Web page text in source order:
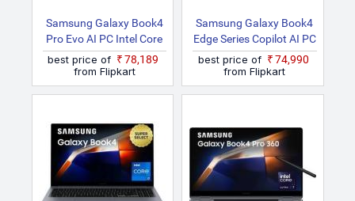
Samsung Galaxy Book4
Pro Evo AI PC Intel Core
Ultra 5 125H NP960XGK
KG1IN / NP960XGK
LG1IN Thin And Light
best price of
₹78,189
from Flipkart
Samsung Galaxy Book4
Edge Series Copilot AI PC
Full Metal Chasis
Qualcomm Snapdragon
X NP750XQB KA1IN Thin
best price of
₹74,990
from Flipkart